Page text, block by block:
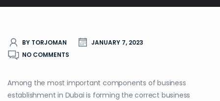
BY TORJOMAN
JANUARY 7, 2023
NO COMMENTS
Among the most important components of business
establishment in Dubai is forming the correct business